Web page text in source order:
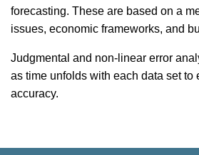
forecasting. These are based on a
issues, economic frameworks, and
Judgmental and non-linear error
as time unfolds with each data set to
accuracy.